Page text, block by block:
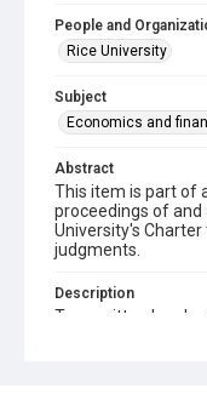
People and
Rice University
Subject
Economics and
Abstract
This item is part of
proceedings of and
University's
judgments.
Description
Typewritten legal